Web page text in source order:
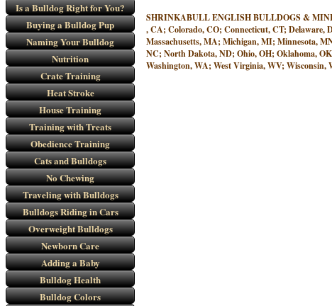
Is a Bulldog Right for You?
Buying a Bulldog Pup
Naming Your Bulldog
Nutrition
Crate Training
Heat Stroke
House Training
Training with Treats
Obedience Training
Cats and Bulldogs
No Chewing
Traveling with Bulldogs
Bulldogs Riding in Cars
Overweight Bulldogs
Newborn Care
Adding a Baby
Bulldog Health
Bulldog Colors
SHRINKABULL ENGLISH BULLDOGS &
, CA; Colorado, CO; Connecticut, CT;
Massachusetts, MA; Michigan, MI; Minnesota,
NC; North Dakota, ND; Ohio, OH; Oklahoma,
Washington, WA; West Virginia, WV;